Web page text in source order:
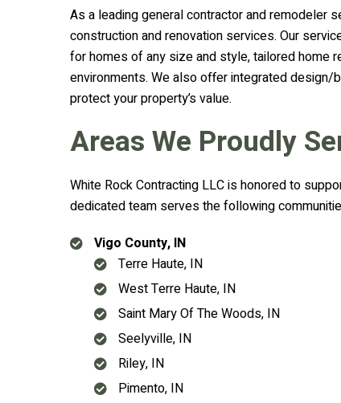
As a leading general contractor and remodeler
construction and renovation services. Our
for homes of any size and style, tailored home
environments. We also offer integrated design/
protect your property’s value.
Areas We Proudly
White Rock Contracting LLC is honored to
dedicated team serves the following
Vigo County, IN
Terre Haute, IN
West Terre Haute, IN
Saint Mary Of The Woods, IN
Seelyville, IN
Riley, IN
Pimento, IN